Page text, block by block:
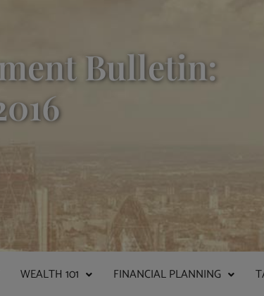
Bulletin:
WEALTH 101 FINANCIAL PLANNING